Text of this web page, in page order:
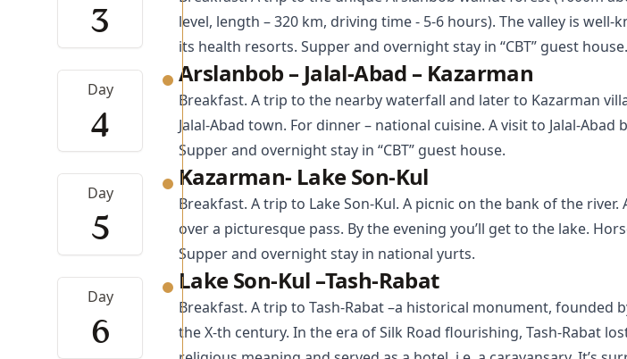
3
level, length – 320 km, driving time - 5-6 hours). The valley is well-
its health resorts. Supper and overnight stay in “CBT” guest house.
Day
4
Arslanbob – Jalal-Abad – Kazarman
Breakfast. A trip to the nearby waterfall and later to Kazarman
Jalal-Abad town. For dinner – national cuisine. A visit to Jalal-Abad
Supper and overnight stay in “CBT” guest house.
Day
5
Kazarman- Lake Son-Kul
Breakfast. A trip to Lake Son-Kul. A picnic on the bank of the river.
over a picturesque pass. By the evening you’ll get to the lake.
Supper and overnight stay in national yurts.
Day
6
Lake Son-Kul –Tash-Rabat
Breakfast. A trip to Tash-Rabat–a historical monument, founded
the X-th century. In the era of Silk Road flourishing, Tash-Rabat